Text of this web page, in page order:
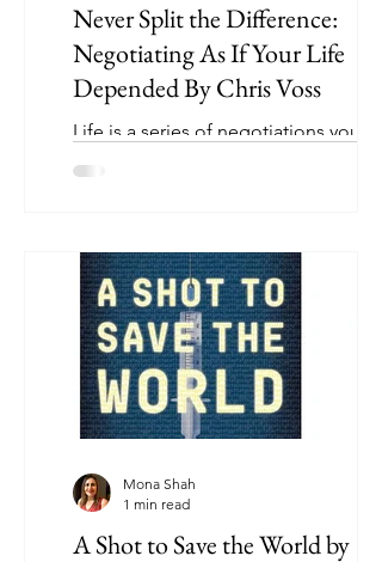
Never Split the Difference:
Negotiating As If Your Life
Depended By Chris Voss
Life is a series of negotiations you
should be prepared for: buying a car,
A Shot to Save the World by
Mona Shah
1 min read